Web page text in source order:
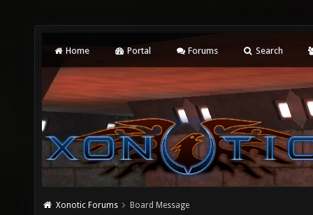
Home Portal Forums Search
Xonotic Forums Board Message